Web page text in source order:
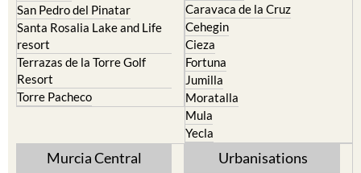
San Pedro del Pinatar
Santa Rosalia Lake and Life
resort
Terrazas de la Torre Golf
Resort
Torre Pacheco
Caravaca de la Cruz
Cehegin
Cieza
Fortuna
Jumilla
Moratalla
Mula
Yecla
Murcia Central Urbanisations